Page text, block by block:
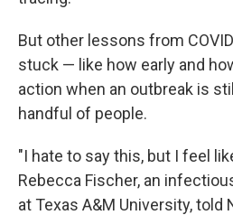
But other lessons from
stuck — like how early and
action when an outbreak is
handful of people.
"I hate to say this, but I feel
Rebecca Fischer, an
at Texas A&M University, told